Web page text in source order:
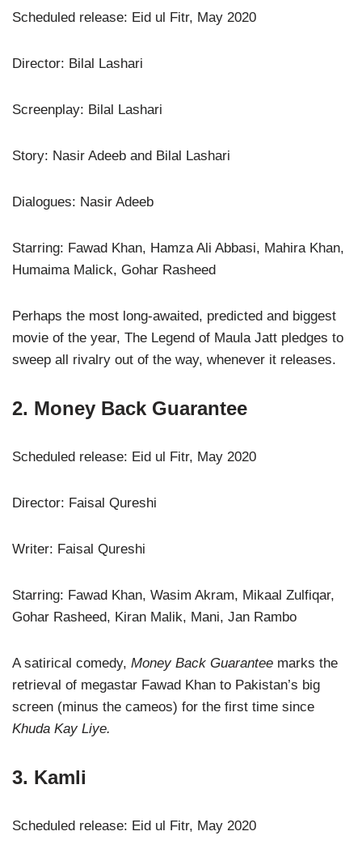
Scheduled release: Eid ul Fitr, May 2020
Director: Bilal Lashari
Screenplay: Bilal Lashari
Story: Nasir Adeeb and Bilal Lashari
Dialogues: Nasir Adeeb
Starring: Fawad Khan, Hamza Ali Abbasi, Mahira Khan,
Humaima Malick, Gohar Rasheed
Perhaps the most long-awaited, predicted and biggest
movie of the year, The Legend of Maula Jatt pledges to
sweep all rivalry out of the way, whenever it releases.
2. Money Back Guarantee
Scheduled release: Eid ul Fitr, May 2020
Director: Faisal Qureshi
Writer: Faisal Qureshi
Starring: Fawad Khan, Wasim Akram, Mikaal Zulfiqar,
Gohar Rasheed, Kiran Malik, Mani, Jan Rambo
A satirical comedy, Money Back Guarantee marks the
retrieval of megastar Fawad Khan to Pakistan’s big
screen (minus the cameos) for the first time since
Khuda Kay Liye.
3. Kamli
Scheduled release: Eid ul Fitr, May 2020